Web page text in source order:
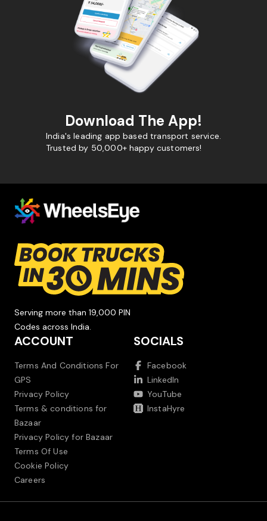
Download The App!
India's leading app based transport service.
Trusted by 50,000+ happy customers!
Serving more than 19,000 PIN
Codes across India.
ACCOUNT
Terms And Conditions For
GPS
Privacy Policy
Terms & conditions for
Bazaar
Privacy Policy for Bazaar
Terms Of Use
Cookie Policy
Careers
SOCIALS
Facebook
LinkedIn
YouTube
InstaHyre